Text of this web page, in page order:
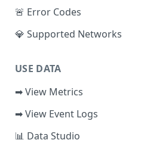
Solana
Fuel
🪝 Webhook
CLI Reference
🚨 Error Codes
💎 Supported Networks
USE DATA
➡ View Metrics
➡ View Event Logs
📊 Data Studio